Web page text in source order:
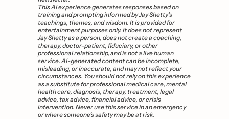
This AI experience generates responses based on
training and prompting informed by Jay Shetty’s
teachings, themes, and wisdom. It is provided for
entertainment purposes only. It does not represent
Jay Shetty as a person, does not create a coaching,
therapy, doctor-patient, fiduciary, or other
professional relationship, and is not a live human
service. AI-generated content can be incomplete,
misleading, or inaccurate, and may not reflect your
circumstances. You should not rely on this experience
as a substitute for professional medical care, mental
health care, diagnosis, therapy, treatment, legal
advice, tax advice, financial advice, or crisis
intervention. Never use this service in an emergency
or where someone’s safety may be at risk.